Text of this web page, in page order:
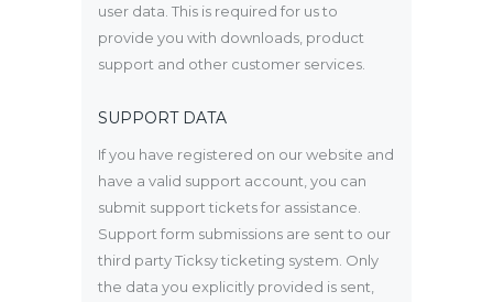
user data. This is required for us to
provide you with downloads, product
support and other customer services.
SUPPORT DATA
If you have registered on our website and
have a valid support account, you can
submit support tickets for assistance.
Support form submissions are sent to our
third party Ticksy ticketing system. Only
the data you explicitly provided is sent,